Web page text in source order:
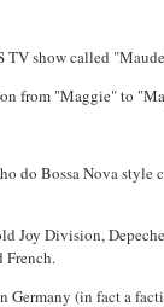
TV show called
from "Maggie" to
do Bossa Nova style
Joy Division,
French.
Germany (in fact a